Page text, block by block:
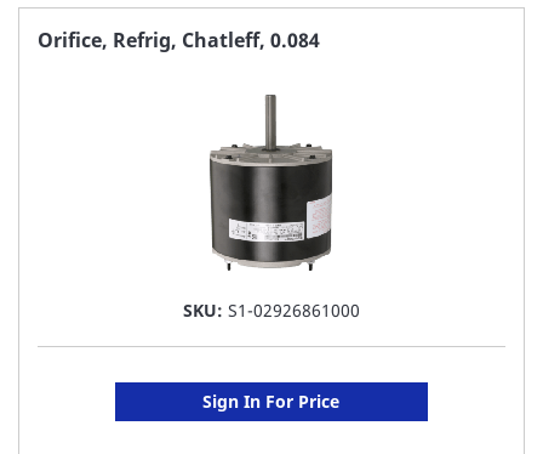
FAVORITE
Orifice, Refrig, Chatleff, 0.084
SKU: S1-02926861000
Sign In For Price